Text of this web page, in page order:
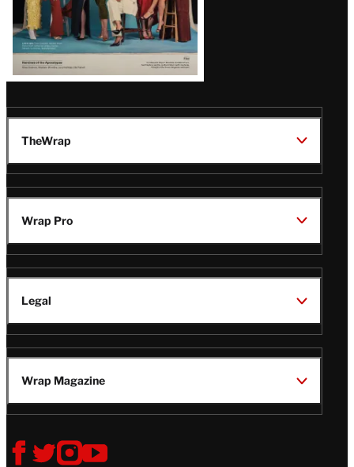
TheWrap
Wrap Pro
Legal
Wrap Magazine
Follow
V
V
V